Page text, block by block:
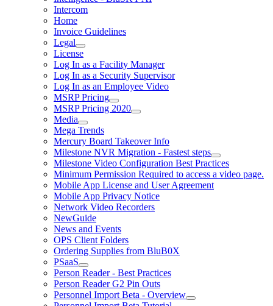
Intercom
Home
Invoice Guidelines
Legal
License
Log In as a Facility Manager
Log In as a Security Supervisor
Log In as an Employee Video
MSRP Pricing
MSRP Pricing 2020
Media
Mega Trends
Mercury Board Takeover Info
Milestone NVR Migration - Fastest steps
Milestone Video Configuration Best Practices
Minimum Permission Required to access a video page.
Mobile App License and User Agreement
Mobile App Privacy Notice
Network Video Recorders
NewGuide
News and Events
OPS Client Folders
Ordering Supplies from BluB0X
PSaaS
Person Reader - Best Practices
Person Reader G2 Pin Outs
Personnel Import Beta - Overview